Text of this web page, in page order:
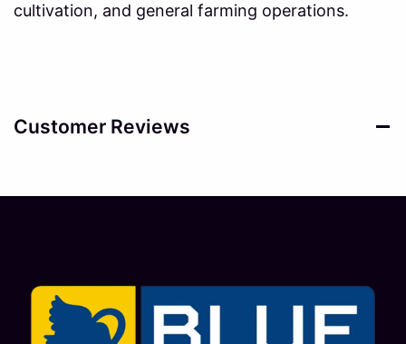
cultivation, and general farming operations.
Customer Reviews